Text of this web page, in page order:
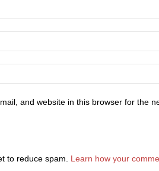
and website in this browser for the
to reduce spam. Learn how your